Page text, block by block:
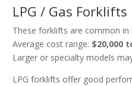
LPG / Gas Forklifts
These forklifts are common
Average cost range: $20,000
Larger or specialty models
LPG forklifts offer good